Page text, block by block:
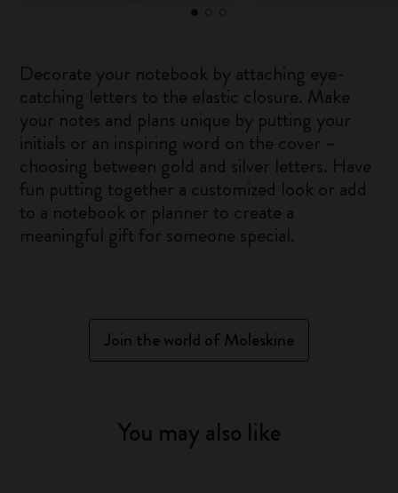
Decorate your notebook by attaching eye-
catching letters to the elastic closure. Make
your notes and plans unique by putting your
initials or an inspiring word on the cover –
choosing between gold and silver letters. Have
fun putting together a customized look or add
to a notebook or planner to create a
meaningful gift for someone special.
Join the world of Moleskine
You may also like